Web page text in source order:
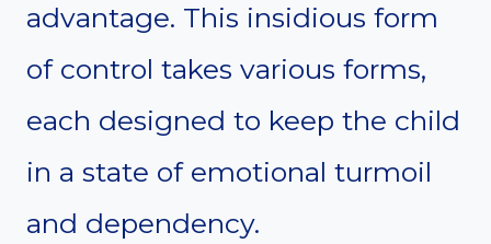
advantage. This insidious form
of control takes various forms,
each designed to keep the child
in a state of emotional turmoil
and dependency.